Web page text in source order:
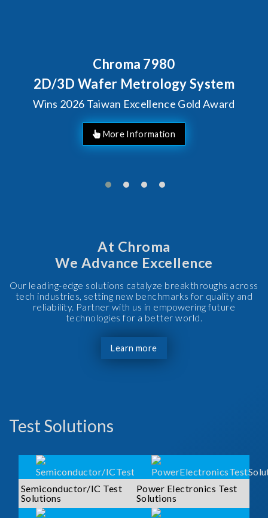
Chroma 7980
2D/3D Wafer Metrology System
Wins 2026 Taiwan Excellence Gold Award
More Information
At Chroma
We Advance Excellence
Our leading-edge solutions catalyze breakthroughs across
tech industries, setting new benchmarks for quality and
reliability. Partner with us in empowering future
technologies for a better world.
Learn more
Test Solutions
Semiconductor/IC Test
Solutions
Power Electronics Test
Solutions